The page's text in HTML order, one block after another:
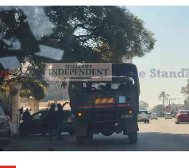
My Classifieds
Terms And Conditions
Copyright
Disclaimer
Privacy Policy
Agriculture
Picture Gallery
Standard Education